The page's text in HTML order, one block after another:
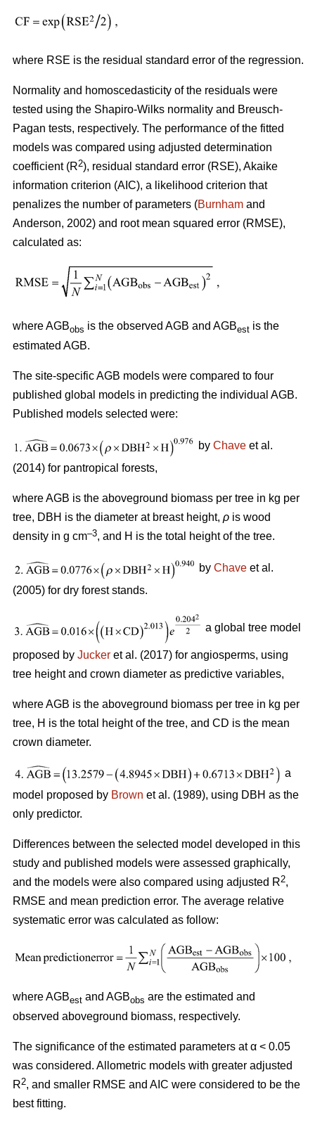
where RSE is the residual standard error of the regression.
Normality and homoscedasticity of the residuals were
tested using the Shapiro-Wilks normality and Breusch-
Pagan tests, respectively. The performance of the fitted
models was compared using adjusted determination
coefficient (R2), residual standard error (RSE), Akaike
information criterion (AIC), a likelihood criterion that
penalizes the number of parameters (Burnham and
Anderson, 2002) and root mean squared error (RMSE),
calculated as:
where AGBobs is the observed AGB and AGBest is the
estimated AGB.
The site-specific AGB models were compared to four
published global models in predicting the individual AGB.
Published models selected were:
by Chave et al.
(2014) for pantropical forests,
where AGB is the aboveground biomass per tree in kg per
tree, DBH is the diameter at breast height, ρ is wood
density in g cm–3, and H is the total height of the tree.
by Chave et al.
(2005) for dry forest stands.
a global tree model
proposed by Jucker et al. (2017) for angiosperms, using
tree height and crown diameter as predictive variables,
where AGB is the aboveground biomass per tree in kg per
tree, H is the total height of the tree, and CD is the mean
crown diameter.
a
model proposed by Brown et al. (1989), using DBH as the
only predictor.
Differences between the selected model developed in this
study and published models were assessed graphically,
and the models were also compared using adjusted R2,
RMSE and mean prediction error. The average relative
systematic error was calculated as follow:
where AGBest and AGBobs are the estimated and
observed aboveground biomass, respectively.
The significance of the estimated parameters at α < 0.05
was considered. Allometric models with greater adjusted
R2, and smaller RMSE and AIC were considered to be the
best fitting.